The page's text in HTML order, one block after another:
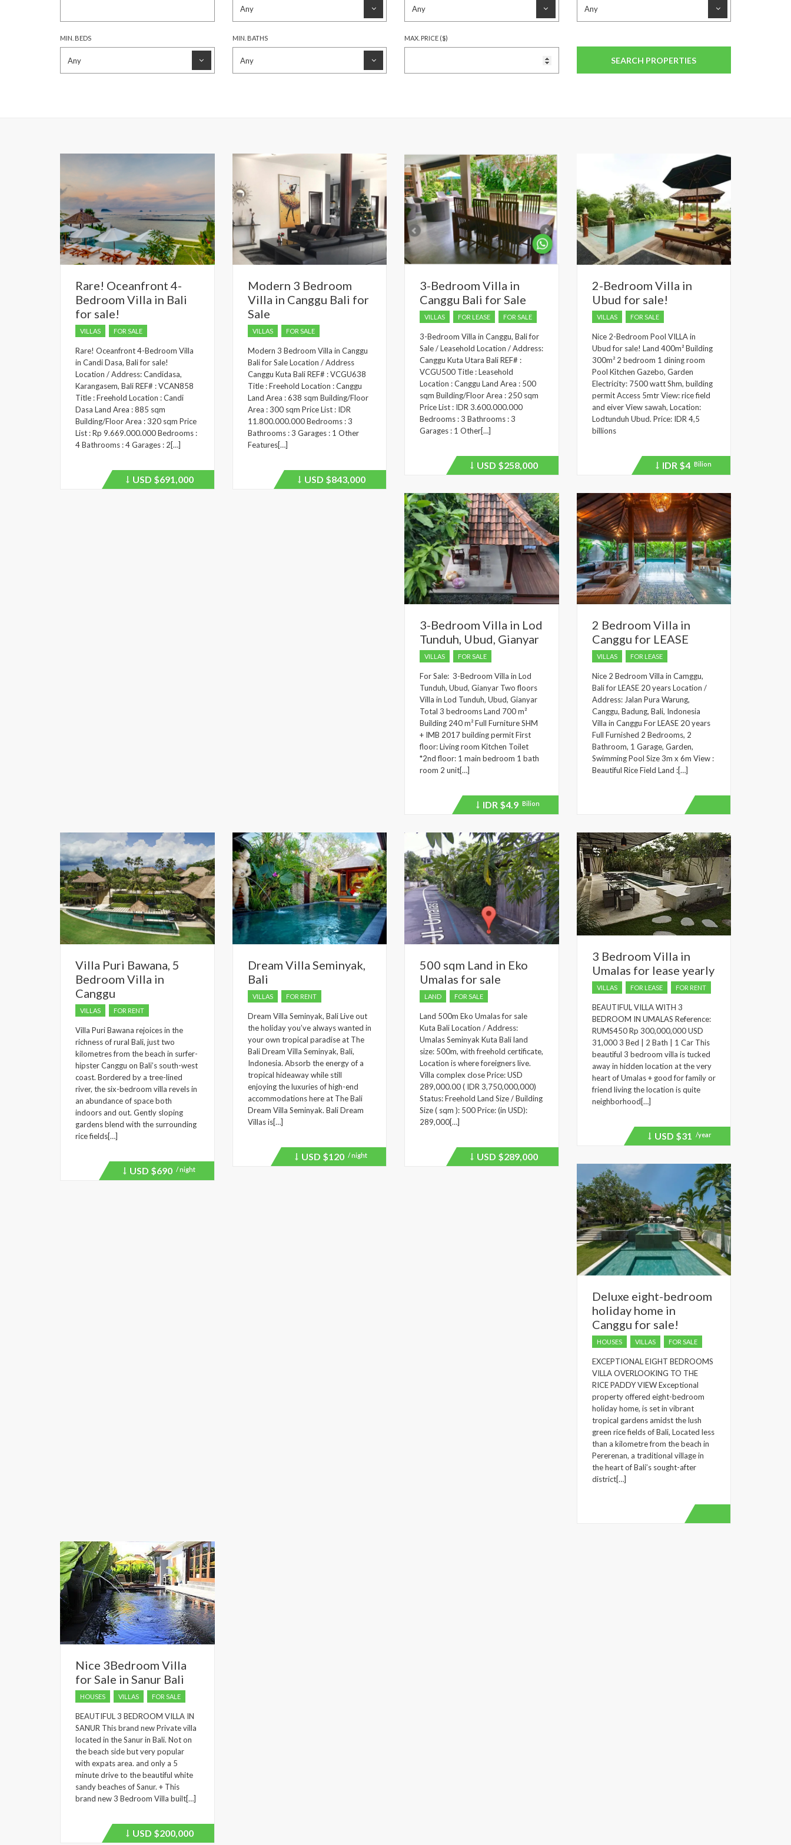
MIN. BEDS MIN. BATHS MAX. PRICE ($)
Rare! Oceanfront 4-
Bedroom Villa in Bali
for sale!
VILLAS FOR SALE
Rare! Oceanfront 4-Bedroom Villa
in Candi Dasa, Bali for sale!
Location / Address: Candidasa,
Karangasem, Bali REF# : VCAN858
Title : Freehold Location : Candi
Dasa Land Area : 885 sqm
Building/Floor Area : 320 sqm Price
List : Rp 9.669.000.000 Bedrooms :
4 Bathrooms : 4 Garages : 2[…]
Price
USD $691,000
Modern 3 Bedroom
Villa in Canggu Bali for
Sale
VILLAS FOR SALE
Modern 3 Bedroom Villa in Canggu
Bali for Sale Location / Address
Canggu Kuta Bali REF# : VCGU638
Title : Freehold Location : Canggu
Land Area : 638 sqm Building/Floor
Area : 300 sqm Price List : IDR
11.800.000.000 Bedrooms : 3
Bathrooms : 3 Garages : 1 Other
Features[…]
Price
USD $843,000
3-Bedroom Villa in
Canggu Bali for Sale
VILLAS FOR LEASE FOR SALE
3-Bedroom Villa in Canggu, Bali for
Sale / Leasehold Location / Address:
Canggu Kuta Utara Bali REF# :
VCGU500 Title : Leasehold
Location : Canggu Land Area : 500
sqm Building/Floor Area : 250 sqm
Price List : IDR 3.600.000.000
Bedrooms : 3 Bathrooms : 3
Garages : 1 Other[…]
Price
USD $258,000
2-Bedroom Villa in
Ubud for sale!
VILLAS FOR SALE
Nice 2-Bedroom Pool VILLA in
Ubud for sale! Land 400m² Building
300m² 2 bedroom 1 dining room
Pool Kitchen Gazebo, Garden
Electricity: 7500 watt Shm, building
permit Access 5mtr View: rice field
and eiver View sawah, Location:
Lodtunduh Ubud. Price: IDR 4,5
billions
Price
IDR $4 Bilion
3-Bedroom Villa in Lod
Tunduh, Ubud, Gianyar
VILLAS FOR SALE
For Sale: 3-Bedroom Villa in Lod
Tunduh, Ubud, Gianyar Two floors
Villa in Lod Tunduh, Ubud, Gianyar
Total 3 bedrooms Land 700 m²
Building 240 m² Full Furniture SHM
+ IMB 2017 building permit First
floor: Living room Kitchen Toilet
*2nd floor: 1 main bedroom 1 bath
room 2 unit[…]
Price
IDR $4.9 Bilion
2 Bedroom Villa in
Canggu for LEASE
VILLAS FOR LEASE
Nice 2 Bedroom Villa in Camggu,
Bali for LEASE 20 years Location /
Address: Jalan Pura Warung,
Canggu, Badung, Bali, Indonesia
Villa in Canggu For LEASE 20 years
Full Furnished 2 Bedrooms, 2
Bathroom, 1 Garage, Garden,
Swimming Pool Size 3m x 6m View :
Beautiful Rice Field Land :[…]
Villa Puri Bawana, 5
Bedroom Villa in
Canggu
VILLAS FOR RENT
Villa Puri Bawana rejoices in the
richness of rural Bali, just two
kilometres from the beach in surfer-
hipster Canggu on Bali’s south-west
coast. Bordered by a tree-lined
river, the six-bedroom villa revels in
an abundance of space both
indoors and out. Gently sloping
gardens blend with the surrounding
rice fields[…]
Price
USD $690 / night
Dream Villa Seminyak,
Bali
VILLAS FOR RENT
Dream Villa Seminyak, Bali Live out
the holiday you’ve always wanted in
your own tropical paradise at The
Bali Dream Villa Seminyak, Bali,
Indonesia. Absorb the energy of a
tropical hideaway while still
enjoying the luxuries of high-end
accommodations here at The Bali
Dream Villa Seminyak. Bali Dream
Villas is[…]
Price
USD $120 / night
500 sqm Land in Eko
Umalas for sale
LAND FOR SALE
Land 500m Eko Umalas for sale
Kuta Bali Location / Address:
Umalas Seminyak Kuta Bali land
size: 500m, with freehold certificate,
Location is where foreigners live.
Villa complex close Price: USD
289,000.00 ( IDR 3,750,000,000)
Status: Freehold Land Size / Building
Size ( sqm ): 500 Price: (in USD):
289,000[…]
Price
USD $289,000
3 Bedroom Villa in
Umalas for lease yearly
VILLAS FOR LEASE FOR RENT
BEAUTIFUL VILLA WITH 3
BEDROOM IN UMALAS Reference:
RUMS450 Rp 300,000,000 USD
31,000 3 Bed | 2 Bath | 1 Car This
beautiful 3 bedroom villa is tucked
away in hidden location at the very
heart of Umalas + good for family or
friend living the location is quite
neighborhood[…]
Price
USD $31 /year
Deluxe eight-bedroom
holiday home in
Canggu for sale!
HOUSES VILLAS FOR SALE
EXCEPTIONAL EIGHT BEDROOMS
VILLA OVERLOOKING TO THE
RICE PADDY VIEW Exceptional
property offered eight-bedroom
holiday home, is set in vibrant
tropical gardens amidst the lush
green rice fields of Bali, Located less
than a kilometre from the beach in
Pererenan, a traditional village in
the heart of Bali’s sought-after
district[…]
Nice 3Bedroom Villa
for Sale in Sanur Bali
HOUSES VILLAS FOR SALE
BEAUTIFUL 3 BEDROOM VILLA IN
SANUR This brand new Private villa
located in the Sanur in Bali. Not on
the beach side but very popular
with expats area. and only a 5
minute drive to the beautiful white
sandy beaches of Sanur. + This
brand new 3 Bedroom Villa built[…]
Price
USD $200,000